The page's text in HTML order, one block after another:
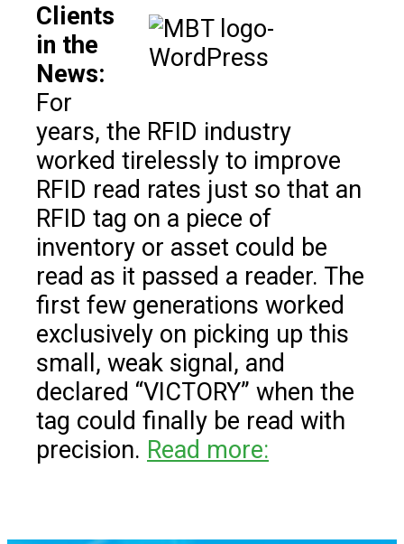
Clients
in the
News:
For
years, the RFID industry
worked tirelessly to improve
RFID read rates just so that an
RFID tag on a piece of
inventory or asset could be
read as it passed a reader. The
first few generations worked
exclusively on picking up this
small, weak signal, and
declared “VICTORY” when the
tag could finally be read with
precision. Read more: